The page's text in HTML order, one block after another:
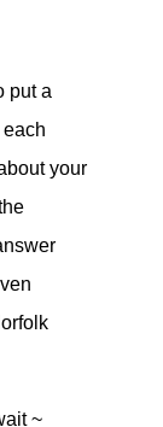
put a
your
~